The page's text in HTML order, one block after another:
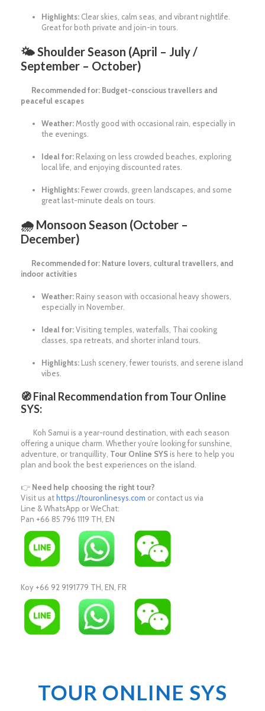
Highlights: Clear skies, calm seas, and vibrant nightlife.
Great for both private and join-in tours.
🌤Shoulder Season (April – July /
September – October)
Recommended for: Budget-conscious travellers and
peaceful escapes
Weather:Mostly good with occasional rain, especially in
the evenings.
Ideal for: Relaxing on less crowded beaches, exploring
local life, and enjoying discounted rates.
Highlights: Fewer crowds, green landscapes, and some
great last-minute deals on tours.
🌧 Monsoon Season (October –
December)
Recommended for: Nature lovers, cultural travellers, and
indoor activities
Weather: Rainy season with occasional heavy showers,
especially in November.
Ideal for:Visiting temples, waterfalls, Thai cooking
classes, spa retreats, and shorter inland tours.
Highlights: Lush scenery, fewer tourists, and serene island
vibes.
🧭 Final Recommendation from Tour Online
SYS:
Koh Samui is a year-round destination, with each season
offering a unique charm. Whether you’re looking for sunshine,
adventure, or tranquillity, Tour Online SYS is here to help you
plan and book the best experiences on the island.
👉 Need help choosing the right tour?
Visit us at https://touronlinesys.com or contact us via
Line & WhatsApp or WeChat:
Pan +66 85 796 1119 TH, EN
Koy +66 92 9191779 TH, EN, FR
TOUR ONLINE SYS